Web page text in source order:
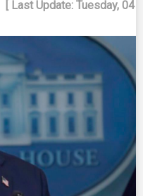
[ Last Update: Tuesday, 04